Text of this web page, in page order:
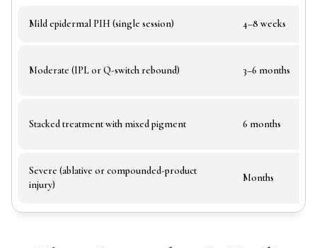
Mild epidermal PIH (single session) 4–8 weeks
Moderate (IPL or Q-switch rebound) 3–6 months
Stacked treatment with mixed pigment 6 months
Severe (ablative or compounded-product
injury)
Months